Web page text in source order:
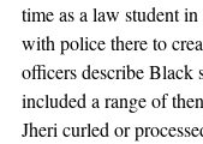
time as a law student
with police there to
officers describe Black
included a range of
Jheri curled or